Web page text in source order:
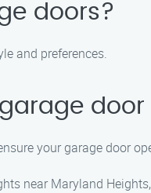
doors?
and preferences.
your garage door
near Maryland